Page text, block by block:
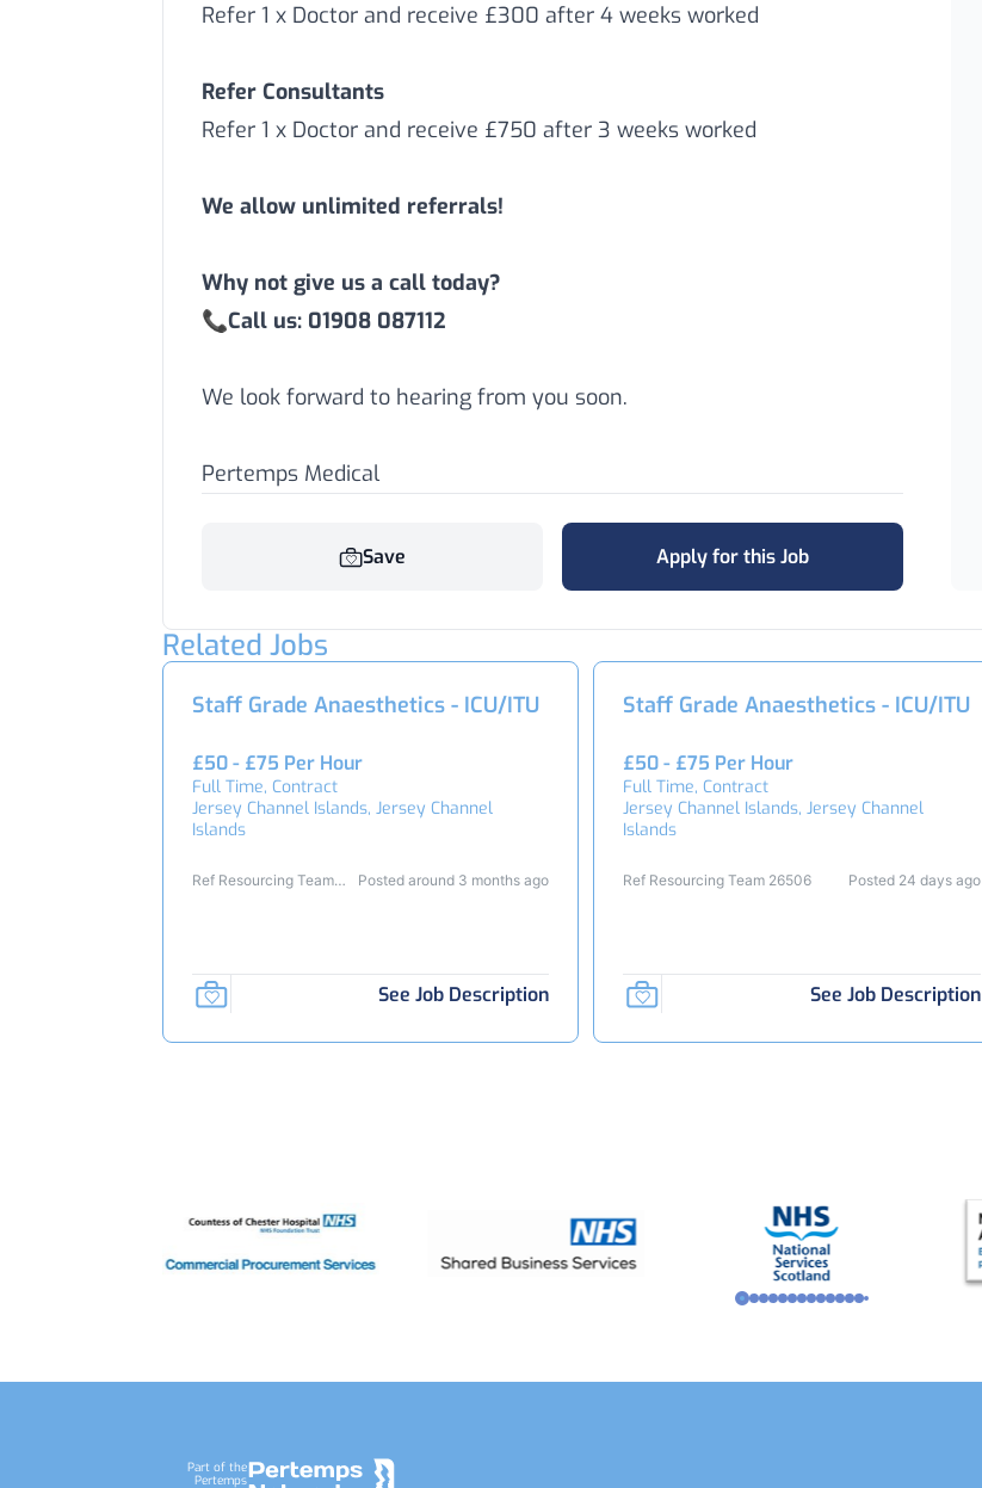
Refer 1 x Doctor and receive £300 after 4 weeks worked
Refer Consultants
Refer 1 x Doctor and receive £750 after 3 weeks worked
We allow unlimited referrals!
Why not give us a call today?
📞Call us: 01908 087112
We look forward to hearing from you soon.
Pertemps Medical
Save Apply for this Job
Related Jobs
Staff Grade Anaesthetics - ICU/ITU
£50 - £75 Per Hour
Full Time, Contract
Jersey Channel Islands, Jersey Channel
Islands
Ref Resourcing Team
Posted around 3 months ago
See Job Description
Staff Grade Anaesthetics - ICU/ITU
£50 - £75 Per Hour
Full Time, Contract
Jersey Channel Islands, Jersey Channel
Islands
Ref Resourcing Team 26506 Posted 24 days ago
See Job Description
Part of the
Pertemps